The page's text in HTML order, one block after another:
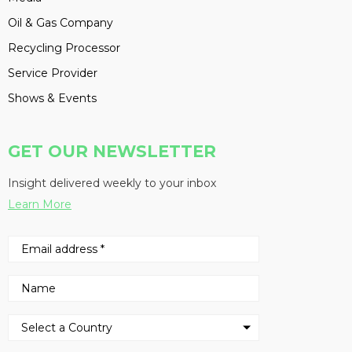
Oil & Gas Company
Recycling Processor
Service Provider
Shows & Events
GET OUR NEWSLETTER
Insight delivered weekly to your inbox
Learn More